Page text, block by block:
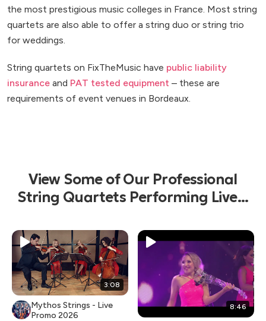
the most prestigious music colleges in France. Most string
quartets are also able to offer a string duo or string trio
for weddings.
String quartets on FixTheMusic have public liability
insurance and PAT tested equipment – these are
requirements of event venues in Bordeaux.
View Some of Our Professional
String Quartets Performing Live...
3:08
Mythos Strings - Live
Promo 2026
8:46